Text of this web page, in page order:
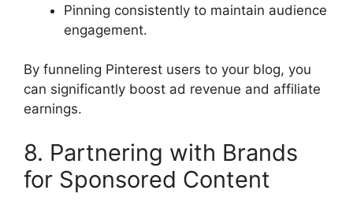
Pinning consistently to maintain audience
engagement.
By funneling Pinterest users to your blog, you
can significantly boost ad revenue and affiliate
earnings.
8. Partnering with Brands
for Sponsored Content